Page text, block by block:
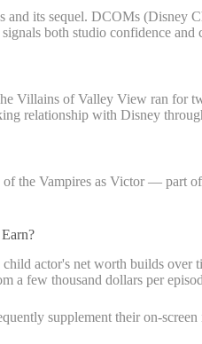
and its sequel. DCOMs (Disney
both studio confidence
Villains of Valley View ran for
relationship with Disney
the Vampires as Victor — part
actor's net worth builds
a few thousand dollars per
supplement their on-